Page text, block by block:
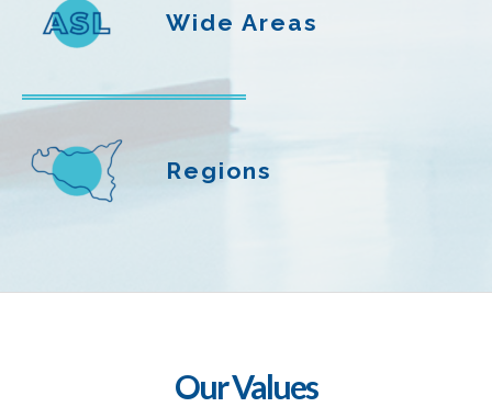
Wide Areas
Regions
Our Values